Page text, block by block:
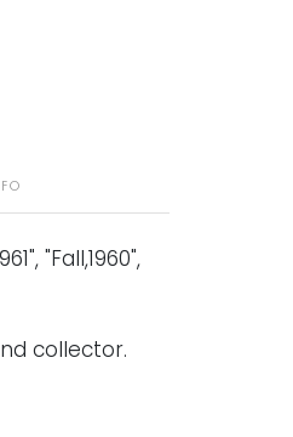
"Fall,1960",
collector.